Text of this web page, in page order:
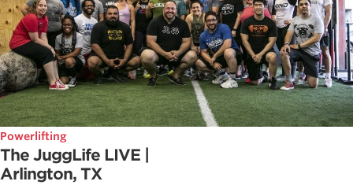
Powerlifting
The JuggLife LIVE |
Arlington, TX